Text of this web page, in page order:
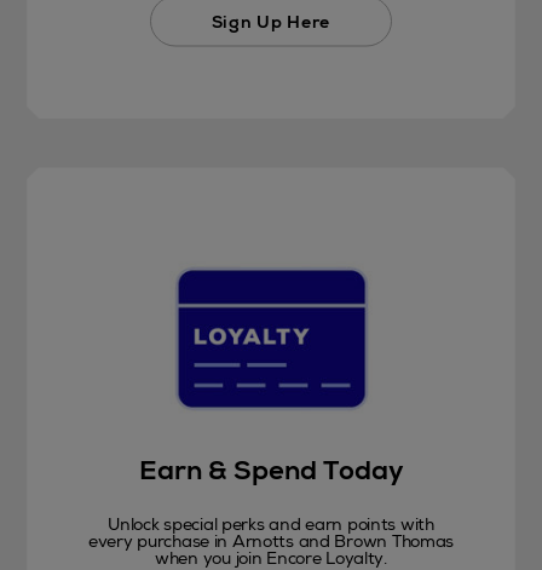
Sign Up Here
Earn & Spend Today
Unlock special perks and earn points with
every purchase in Arnotts and Brown Thomas
when you join Encore Loyalty.